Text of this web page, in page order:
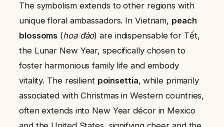
The symbolism extends to other regions with
unique floral ambassadors. In Vietnam, peach
blossoms (hoa đào) are indispensable for Tết,
the Lunar New Year, specifically chosen to
foster harmonious family life and embody
vitality. The resilient poinsettia, while primarily
associated with Christmas in Western countries,
often extends into New Year décor in Mexico